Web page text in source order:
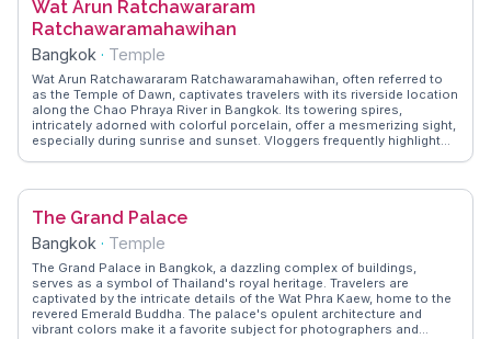
Wat Arun Ratchawararam
Ratchawaramahawihan
Bangkok · Temple
Wat Arun Ratchawararam Ratchawaramahawihan, often referred to
as the Temple of Dawn, captivates travelers with its riverside location
along the Chao Phraya River in Bangkok. Its towering spires,
intricately adorned with colorful porcelain, offer a mesmerizing sight,
especially during sunrise and sunset. Vloggers frequently highlight
from travelers who recommend visiting early to avoid crowds and
representing Mount Meru, the center of the universe in Buddhist
across the river enhances the experience, offering a glimpse into
local life along the bustling waterways.
The Grand Palace
Bangkok · Temple
The Grand Palace in Bangkok, a dazzling complex of buildings,
serves as a symbol of Thailand's royal heritage. Travelers are
captivated by the intricate details of the Wat Phra Kaew, home to the
revered Emerald Buddha. The palace's opulent architecture and
vibrant colors make it a favorite subject for photographers and